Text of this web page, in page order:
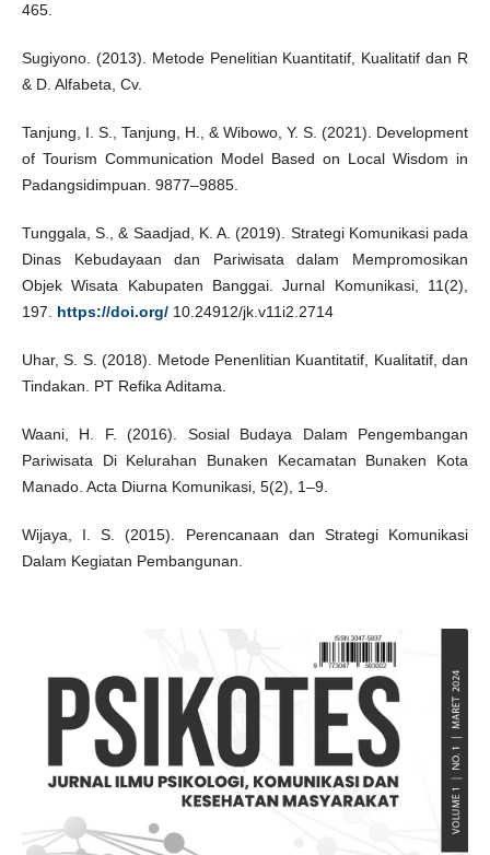
465.
Sugiyono. (2013). Metode Penelitian Kuantitatif, Kualitatif dan R
& D. Alfabeta, Cv.
Tanjung, I. S., Tanjung, H., & Wibowo, Y. S. (2021). Development
of Tourism Communication Model Based on Local Wisdom in
Padangsidimpuan. 9877–9885.
Tunggala, S., & Saadjad, K. A. (2019). Strategi Komunikasi pada
Dinas Kebudayaan dan Pariwisata dalam Mempromosikan
Objek Wisata Kabupaten Banggai. Jurnal Komunikasi, 11(2),
197. https://doi.org/10.24912/jk.v11i2.2714
Uhar, S. S. (2018). Metode Penenlitian Kuantitatif, Kualitatif, dan
Tindakan. PT Refika Aditama.
Waani, H. F. (2016). Sosial Budaya Dalam Pengembangan
Pariwisata Di Kelurahan Bunaken Kecamatan Bunaken Kota
Manado. Acta Diurna Komunikasi, 5(2), 1–9.
Wijaya, I. S. (2015). Perencanaan dan Strategi Komunikasi
Dalam Kegiatan Pembangunan.